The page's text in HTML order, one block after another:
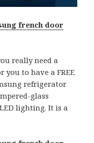
french door
really need a
you to have a FREE
refrigerator
glass
lighting. It is a